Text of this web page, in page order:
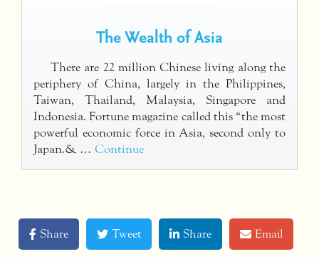
The Wealth of Asia
There are 22 million Chinese living along the
periphery of China, largely in the Philippines,
Taiwan, Thailand, Malaysia, Singapore and
Indonesia. Fortune magazine called this “the most
powerful economic force in Asia, second only to
Japan.& … Continue
Share Tweet Share Email